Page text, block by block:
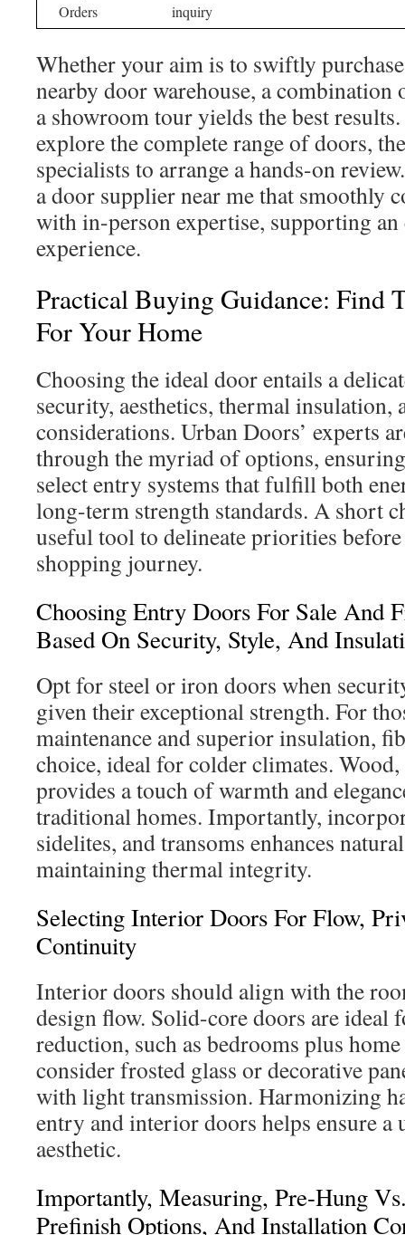
Orders
inquiry
Whether your aim is to swiftly
nearby door warehouse, a combination
a showroom tour yields the best
explore the complete range of doors,
specialists to arrange a hands-on
a door supplier near me that smoothly
with in-person expertise, supporting
experience.
Practical Buying Guidance: Find
For Your Home
Choosing the ideal door entails a
security, aesthetics, thermal insulation,
considerations. Urban Doors’ experts
through the myriad of options,
select entry systems that fulfill both
long-term strength standards. A short
useful tool to delineate priorities
shopping journey.
Choosing Entry Doors For Sale And
Based On Security, Style, And
Opt for steel or iron doors when
given their exceptional strength. For
maintenance and superior insulation,
choice, ideal for colder climates.
provides a touch of warmth and
traditional homes. Importantly,
sidelites, and transoms enhances
maintaining thermal integrity.
Selecting Interior Doors For Flow,
Continuity
Interior doors should align with the
design flow. Solid-core doors are ideal
reduction, such as bedrooms plus
consider frosted glass or decorative
with light transmission. Harmonizing
entry and interior doors helps ensure a
aesthetic.
Importantly, Measuring, Pre-Hung
Prefinish Options, And Installation